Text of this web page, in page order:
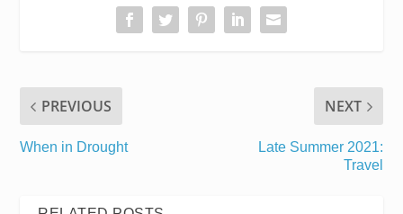
PREVIOUS
When in Drought
NEXT
Late Summer 2021:
Travel